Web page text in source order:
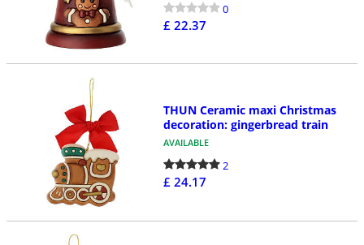
0
£ 22.37
THUN Ceramic maxi Christmas
decoration: gingerbread train
AVAILABLE
2
£ 24.17